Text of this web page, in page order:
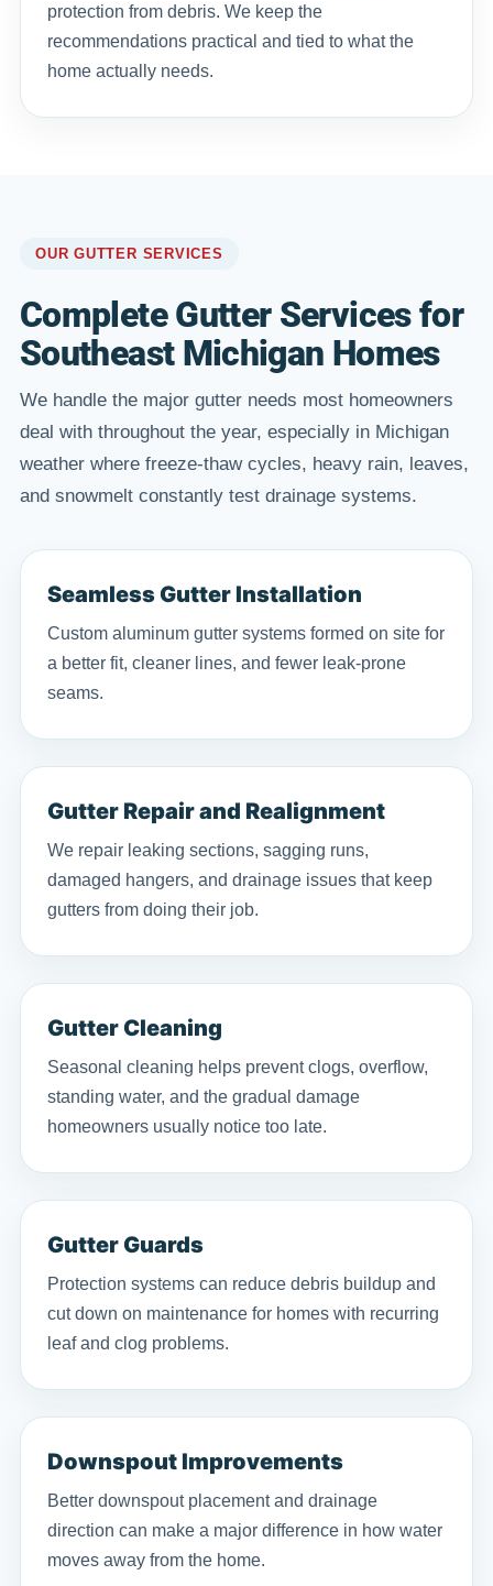
protection from debris. We keep the
recommendations practical and tied to what the
home actually needs.
OUR GUTTER SERVICES
Complete Gutter Services for
Southeast Michigan Homes
We handle the major gutter needs most homeowners
deal with throughout the year, especially in Michigan
weather where freeze-thaw cycles, heavy rain, leaves,
and snowmelt constantly test drainage systems.
Seamless Gutter Installation
Custom aluminum gutter systems formed on site for
a better fit, cleaner lines, and fewer leak-prone
seams.
Gutter Repair and Realignment
We repair leaking sections, sagging runs,
damaged hangers, and drainage issues that keep
gutters from doing their job.
Gutter Cleaning
Seasonal cleaning helps prevent clogs, overflow,
standing water, and the gradual damage
homeowners usually notice too late.
Gutter Guards
Protection systems can reduce debris buildup and
cut down on maintenance for homes with recurring
leaf and clog problems.
Downspout Improvements
Better downspout placement and drainage
direction can make a major difference in how water
moves away from the home.